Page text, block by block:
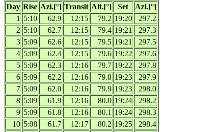
Day Rise Azi.[°] Transit Alt.[°] Set
Azi.[°]
1
5:10 62.9 12:15 79.2 19:20
297.2
2 5:10 62.7 12:15 79.4 19:21
297.3
3 5:09 62.6 12:15 79.5 19:21
297.5
4 5:09 62.4 12:15 79.6 19:22
297.6
5 5:09 62.3 12:16 79.7 19:22
297.8
6 5:09 62.2 12:16 79.8 19:23
297.9
7 5:09 62.0 12:16 79.9 19:23
298.0
8 5:09 61.9 12:16 80.0 19:24
298.2
9 5:09 61.8 12:16 80.1 19:24
298.3
10 5:08 61.7 12:17 80.2 19:25
298.4